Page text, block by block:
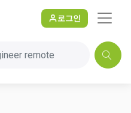
로그인
remote